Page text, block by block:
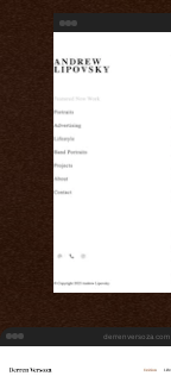
derrenversoza.com